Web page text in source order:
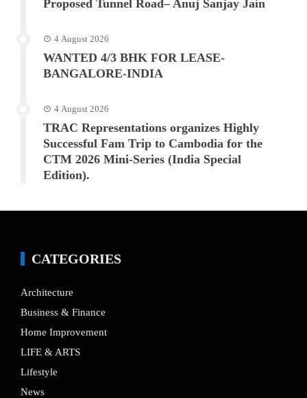
Proposed Tunnel Road– Anuj Sanjay Jain
4 August 2026
WANTED 4/3 BHK FOR LEASE-
BANGALORE-INDIA
4 August 2026
TRAC Representations organizes Highly
Successful Fam Trip to Cambodia for the
CTM 2026 Mini-Series (India Special
Edition).
CATEGORIES
Architecture
Business & Finance
Home Improvement
LIFE & ARTS
Lifestyle
News